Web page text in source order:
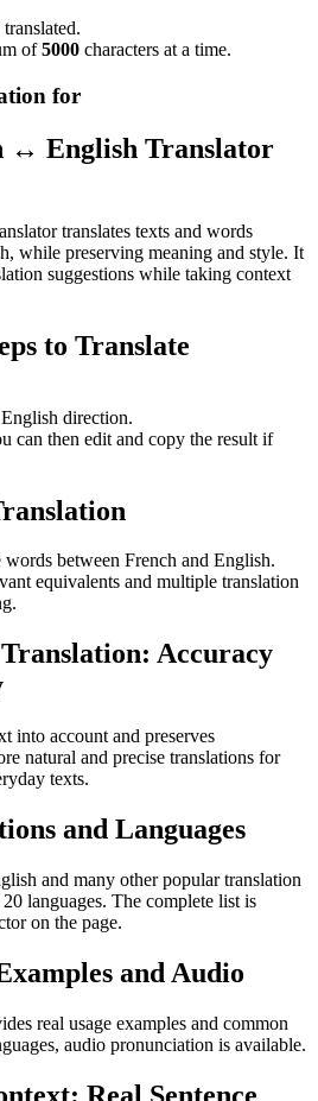
of5000 characters at a time.
for
↔ English Translator
translates texts and words
while preserving meaning and style. It
suggestions while taking context
to Translate
direction.
can then edit and copy the result if
between French and English.
equivalents and multiple translation
Accuracy
into account and preserves
natural and precise translations for
texts.
and Languages
and many other popular translation
languages. The complete list is
on the page.
and Audio
real usage examples and common
audio pronunciation is available.